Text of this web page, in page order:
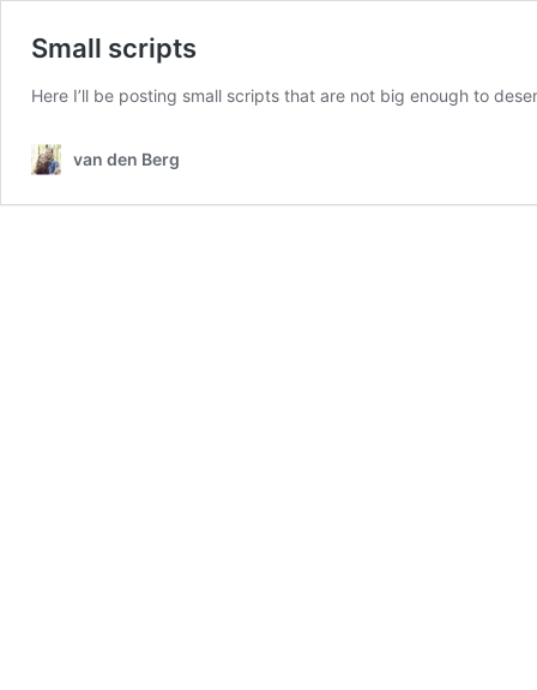
Small scripts
Here I’ll be posting small scripts that are not big enough to
van den Berg